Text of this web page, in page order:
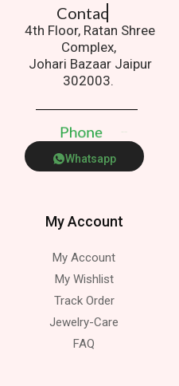
Contact Us.
4th Floor, Ratan Shree
Complex,
Johari Bazaar Jaipur
302003.
Phone
Whatsapp
My Account
My Account
My Wishlist
Track Order
Jewelry-Care
FAQ